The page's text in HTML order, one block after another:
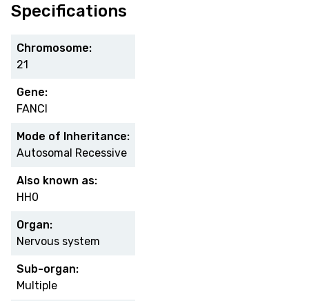
Specifications
Chromosome:
21
Gene:
FANCI
Mode of Inheritance:
Autosomal Recessive
Also known as:
HH0
Organ:
Nervous system
Sub-organ:
Multiple